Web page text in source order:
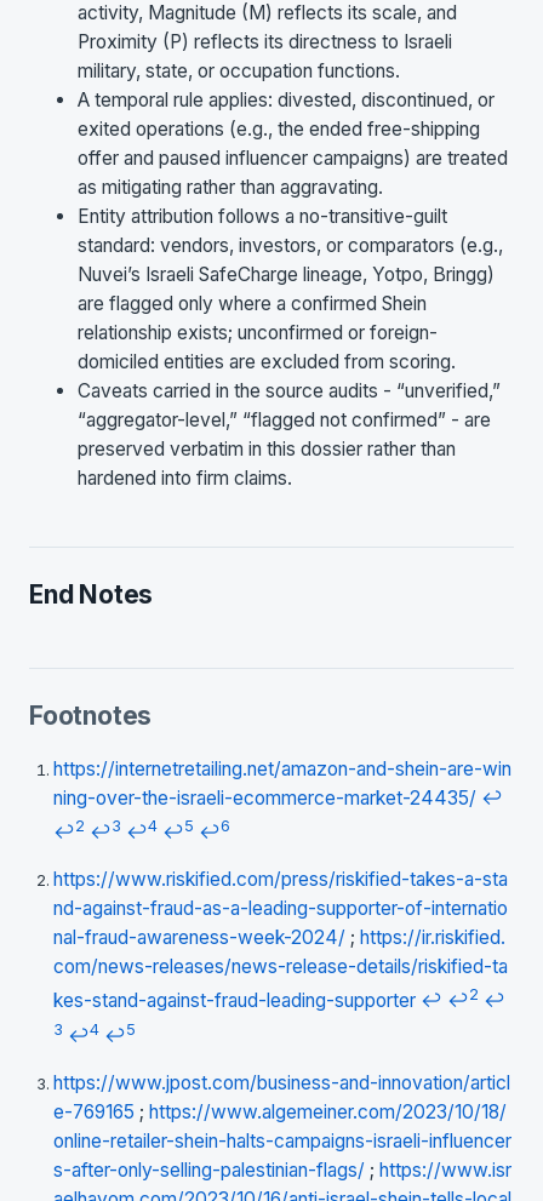
activity, Magnitude (M) reflects its scale, and
Proximity (P) reflects its directness to Israeli
military, state, or occupation functions.
A temporal rule applies: divested, discontinued, or
exited operations (e.g., the ended free-shipping
offer and paused influencer campaigns) are treated
as mitigating rather than aggravating.
Entity attribution follows a no-transitive-guilt
standard: vendors, investors, or comparators (e.g.,
Nuvei’s Israeli SafeCharge lineage, Yotpo, Bringg)
are flagged only where a confirmed Shein
relationship exists; unconfirmed or foreign-
domiciled entities are excluded from scoring.
Caveats carried in the source audits - “unverified,”
“aggregator-level,” “flagged not confirmed” - are
preserved verbatim in this dossier rather than
hardened into firm claims.
End Notes
Footnotes
https://internetretailing.net/amazon-and-shein-are-win
ning-over-the-israeli-ecommerce-market-24435/ ↩
↩2 ↩3 ↩4 ↩5 ↩6
https://www.riskified.com/press/riskified-takes-a-sta
nd-against-fraud-as-a-leading-supporter-of-internatio
nal-fraud-awareness-week-2024/ ; https://ir.riskified.
com/news-releases/news-release-details/riskified-ta
kes-stand-against-fraud-leading-supporter ↩ ↩2 ↩
3 ↩4 ↩5
https://www.jpost.com/business-and-innovation/articl
e-769165 ; https://www.algemeiner.com/2023/10/18/
online-retailer-shein-halts-campaigns-israeli-influencer
s-after-only-selling-palestinian-flags/ ; https://www.isr